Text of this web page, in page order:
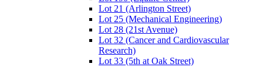
Lot 21 (Arlington Street)
Lot 25 (Mechanical Engineering)
Lot 28 (21st Avenue)
Lot 32 (Cancer and Cardiovascular
Research)
Lot 33 (5th at Oak Street)